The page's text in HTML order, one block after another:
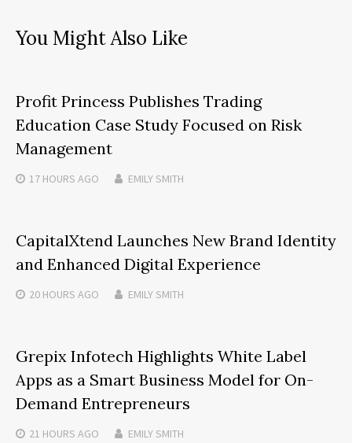
You Might Also Like
Profit Princess Publishes Trading
Education Case Study Focused on Risk
Management
17 HOURS AGO EMILY SMITH
CapitalXtend Launches New Brand Identity
and Enhanced Digital Experience
20 HOURS AGO EMILY SMITH
Grepix Infotech Highlights White Label
Apps as a Smart Business Model for On-
Demand Entrepreneurs
21 HOURS AGO EMILY SMITH